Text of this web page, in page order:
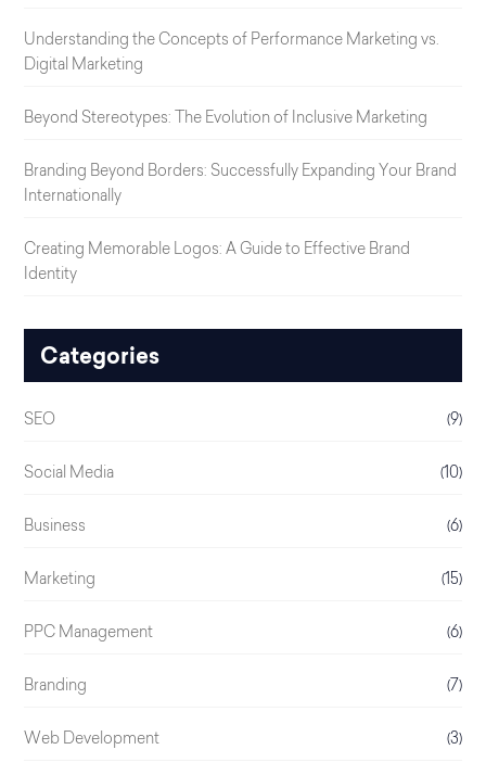
Understanding the Concepts of Performance Marketing vs.
Digital Marketing
Beyond Stereotypes: The Evolution of Inclusive Marketing
Branding Beyond Borders: Successfully Expanding Your Brand
Internationally
Creating Memorable Logos: A Guide to Effective Brand
Identity
Categories
SEO (9)
Social Media (10)
Business (6)
Marketing (15)
PPC Management (6)
Branding (7)
Web Development (3)